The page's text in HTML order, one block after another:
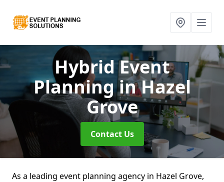
Hybrid Event
Planningin Hazel
Grove
Contact Us
As a leading event planning agency in Hazel Grove,